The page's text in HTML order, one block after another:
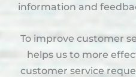
information and
To improve customer
helps us to more
customer service